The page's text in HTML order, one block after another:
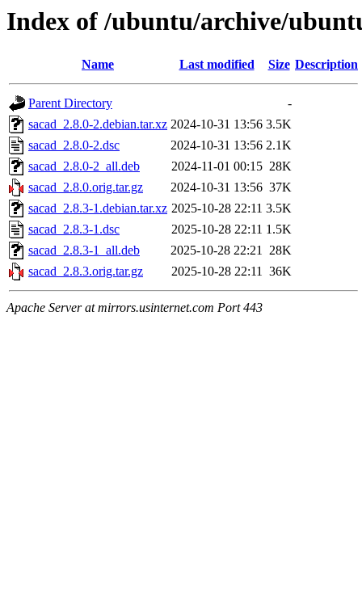
Index of /ubuntu/archive/
Name Last modified Size Description
Parent Directory
-
sacad_2.8.0-2.debian.tar.xz 2024-10-31 13:56 3.5K
sacad_2.8.0-2.dsc
2024-10-31 13:56 2.1K
sacad_2.8.0-2_all.deb
2024-11-01 00:15 28K
sacad_2.8.0.orig.tar.gz
2024-10-31 13:56 37K
sacad_2.8.3-1.debian.tar.xz 2025-10-28 22:11 3.5K
sacad_2.8.3-1.dsc
2025-10-28 22:11 1.5K
sacad_2.8.3-1_all.deb
2025-10-28 22:21 28K
sacad_2.8.3.orig.tar.gz
2025-10-28 22:11 36K
Apache Server at mirrors.usinternet.com Port 443